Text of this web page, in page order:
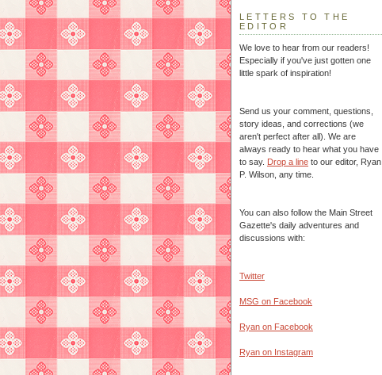
LETTERS TO THE
EDITOR
We love to hear from our readers!
Especially if you've just gotten one
little spark of inspiration!
Send us your comment, questions,
story ideas, and corrections (we
aren't perfect after all). We are
always ready to hear what you have
to say. Drop a line to our editor, Ryan
P. Wilson, any time.
You can also follow the Main Street
Gazette's daily adventures and
discussions with:
Twitter
MSG on Facebook
Ryan on Facebook
Ryan on Instagram